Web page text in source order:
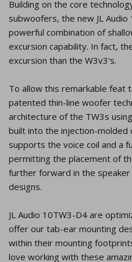
Building on the core
subwoofers, the new JL
powerful combination of
excursion capability. In fact,
excursion than the W3v3's.
To allow this remarkable feat
patented thin-line woofer
architecture of the TW3s
built into the injection-molded
supports the voice coil and a
permitting the placement of
further forward in the
designs.
JL Audio 10TW3-D4 are
offer our tab-ear mounting
within their mounting
love working with these